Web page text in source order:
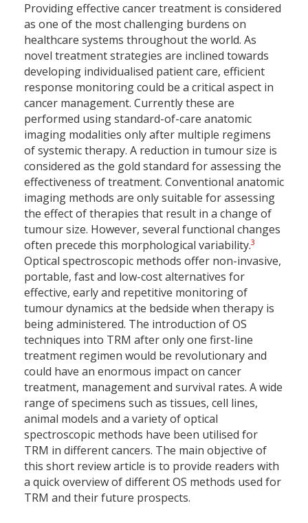
Providing effective cancer treatment is considered
as one of the most challenging burdens on
healthcare systems throughout the world. As
novel treatment strategies are inclined towards
developing individualised patient care, efficient
response monitoring could be a critical aspect in
cancer management. Currently these are
performed using standard-of-care anatomic
imaging modalities only after multiple regimens
of systemic therapy. A reduction in tumour size is
considered as the gold standard for assessing the
effectiveness of treatment. Conventional anatomic
imaging methods are only suitable for assessing
the effect of therapies that result in a change of
tumour size. However, several functional changes
often precede this morphological variability.3
Optical spectroscopic methods offer non-invasive,
portable, fast and low-cost alternatives for
effective, early and repetitive monitoring of
tumour dynamics at the bedside when therapy is
being administered. The introduction of OS
techniques into TRM after only one first-line
treatment regimen would be revolutionary and
could have an enormous impact on cancer
treatment, management and survival rates. A wide
range of specimens such as tissues, cell lines,
animal models and a variety of optical
spectroscopic methods have been utilised for
TRM in different cancers. The main objective of
this short review article is to provide readers with
a quick overview of different OS methods used for
TRM and their future prospects.